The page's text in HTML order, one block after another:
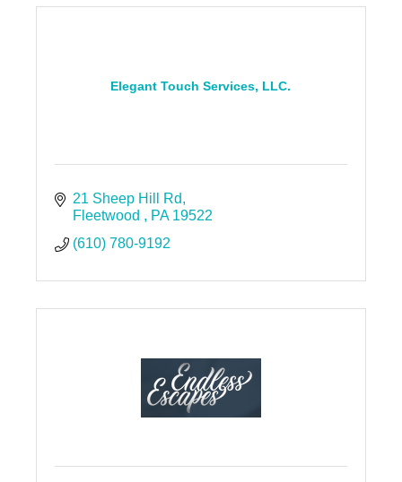
Elegant Touch Services, LLC.
21 Sheep Hill Rd
Fleetwood
PA 19522
(610) 780-9192